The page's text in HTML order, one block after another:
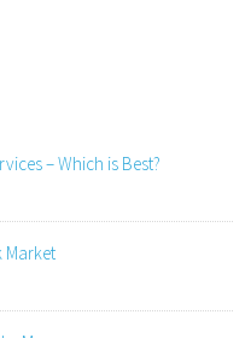
– Which is Best?
Market